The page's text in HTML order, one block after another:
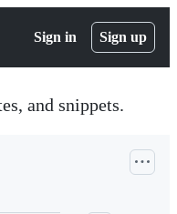
Sign in Sign up
and snippets.